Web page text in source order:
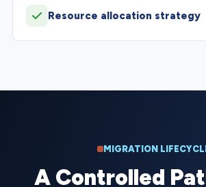
Resource allocation strategy
MIGRATION
A Controlled